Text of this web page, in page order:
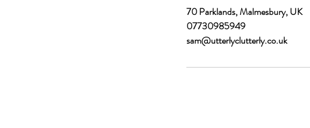
70 Parklands, Malmesbury, UK
07730985949
sam@utterlyclutterly.co.uk